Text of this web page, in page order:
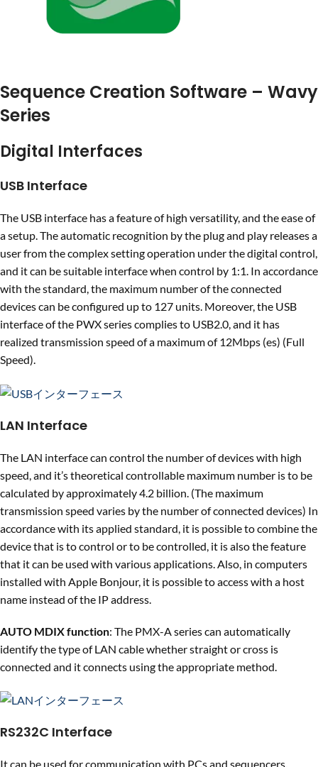
Sequence Creation Software – Wavy
Series
Digital Interfaces
USB Interface
The USB interface has a feature of high versatility, and the ease of
a setup. The automatic recognition by the plug and play releases a
user from the complex setting operation under the digital control,
and it can be suitable interface when control by 1:1. In accordance
with the standard, the maximum number of the connected
devices can be configured up to 127 units. Moreover, the USB
interface of the PWX series complies to USB2.0, and it has
realized transmission speed of a maximum of 12Mbps (es) (Full
Speed).
LAN Interface
The LAN interface can control the number of devices with high
speed, and it’s theoretical controllable maximum number is to be
calculated by approximately 4.2 billion. (The maximum
transmission speed varies by the number of connected devices) In
accordance with its applied standard, it is possible to combine the
device that is to control or to be controlled, it is also the feature
that it can be used with various applications. Also, in computers
installed with Apple Bonjour, it is possible to access with a host
name instead of the IP address.
AUTO MDIX function: The PMX-A series can automatically
identify the type of LAN cable whether straight or cross is
connected and it connects using the appropriate method.
RS232C Interface
It can be used for communication with PCs and sequencers.